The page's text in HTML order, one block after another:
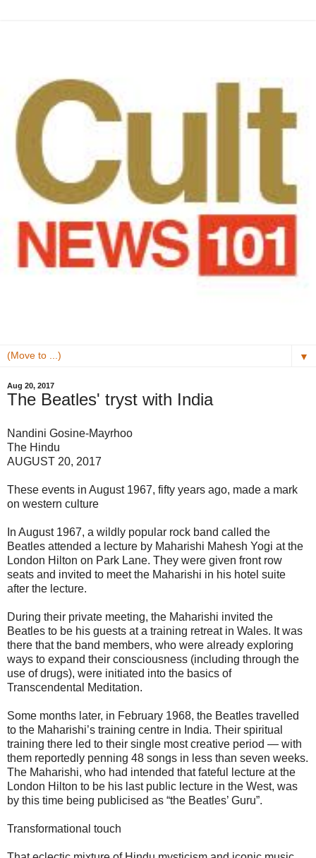
▼
Aug 20, 2017
The Beatles' tryst with India
Nandini Gosine-Mayrhoo
The Hindu
AUGUST 20, 2017
These events in August 1967, fifty years ago, made a mark
on western culture
In August 1967, a wildly popular rock band called the
Beatles attended a lecture by Maharishi Mahesh Yogi at the
London Hilton on Park Lane. They were given front row
seats and invited to meet the Maharishi in his hotel suite
after the lecture.
During their private meeting, the Maharishi invited the
Beatles to be his guests at a training retreat in Wales. It was
there that the band members, who were already exploring
ways to expand their consciousness (including through the
use of drugs), were initiated into the basics of
Transcendental Meditation.
Some months later, in February 1968, the Beatles travelled
to the Maharishi’s training centre in India. Their spiritual
training there led to their single most creative period — with
them reportedly penning 48 songs in less than seven weeks.
The Maharishi, who had intended that fateful lecture at the
London Hilton to be his last public lecture in the West, was
by this time being publicised as “the Beatles’ Guru”.
Transformational touch